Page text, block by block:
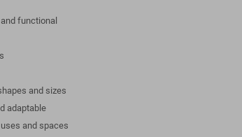
functional
and sizes
adaptable
and spaces